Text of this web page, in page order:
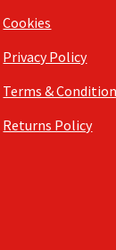
Cookies
Privacy Policy
Terms &
Returns Policy